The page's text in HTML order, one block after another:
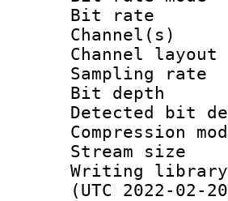
Bit
Bit
Stream
Writing
(UTC 2022-02-